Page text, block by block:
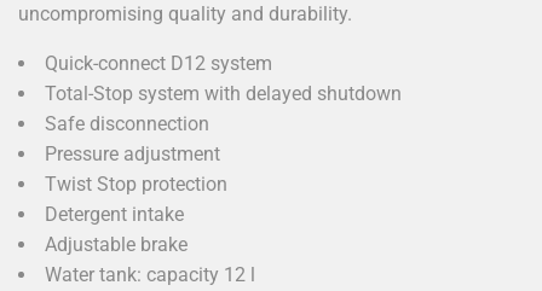
uncompromising quality and durability.
Quick-connect D12 system
Total-Stop system with delayed shutdown
Safe disconnection
Pressure adjustment
Twist Stop protection
Detergent intake
Adjustable brake
Water tank: capacity 12 l